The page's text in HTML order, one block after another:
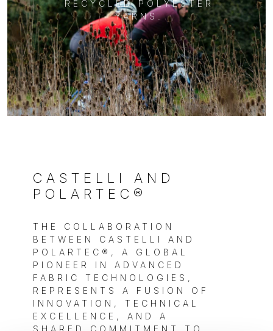
RECYCLED POLYESTER
YARNS.
CASTELLI AND
POLARTEC®
THE COLLABORATION
BETWEEN CASTELLI AND
POLARTEC®, A GLOBAL
PIONEER IN ADVANCED
FABRIC TECHNOLOGIES,
REPRESENTS A FUSION OF
INNOVATION, TECHNICAL
EXCELLENCE, AND A
SHARED COMMITMENT TO